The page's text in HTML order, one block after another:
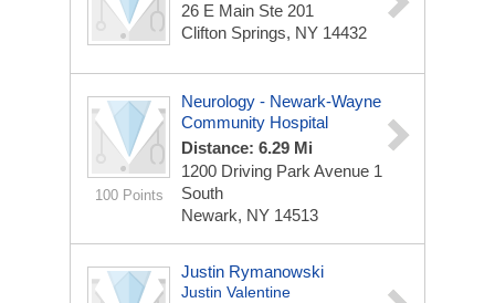
26 E Main Ste 201
Clifton Springs, NY 14432
100 Points
Neurology - Newark-Wayne
Community Hospital
Distance: 6.29 Mi
1200 Driving Park Avenue 1
South
Newark, NY 14513
Justin Rymanowski
Justin Valentine